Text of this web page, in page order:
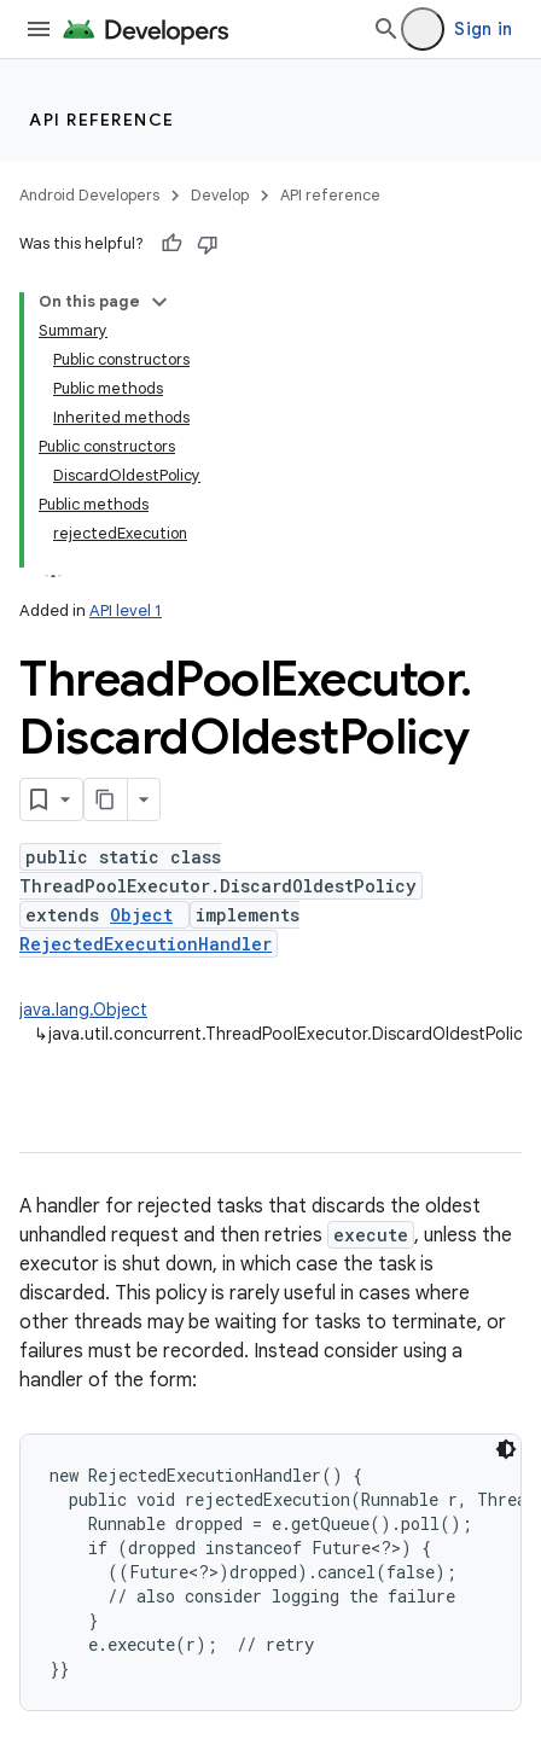
Sign in
API REFERENCE
Android Developers Develop API reference
Was this helpful?
On this page
Summary
Public constructors
Public methods
Inherited methods
Public constructors
DiscardOldestPolicy
Public methods
rejectedExecution
Added in API level 1
ThreadPoolExecutor.
DiscardOldestPolicy
public static class
ThreadPoolExecutor.DiscardOldestPolicy
extends Object
implements
RejectedExecutionHandler
java.lang.Object
↳java.util.concurrent.ThreadPoolExecutor.DiscardOldestPolicy
A handler for rejected tasks that discards the oldest
unhandled request and then retries execute , unless the
executor is shut down, in which case the task is
discarded. This policy is rarely useful in cases where
other threads may be waiting for tasks to terminate, or
failures must be recorded. Instead consider using a
handler of the form:
new RejectedExecutionHandler() {
public void rejectedExecution(Runnable r,
    Runnable dropped = e.getQueue().poll();
    if (dropped instanceof Future<?>) {
      ((Future<?>)dropped).cancel(false);
      // also consider logging the failure
    }
    e.execute(r);  // retry
}}